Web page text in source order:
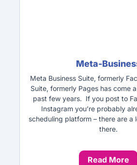
Meta-
Meta Business Suite, formerly
Suite, formerly Pages has come
past few years. If you post to
Instagram you’re probably
scheduling platform – there are a
there.
Read More